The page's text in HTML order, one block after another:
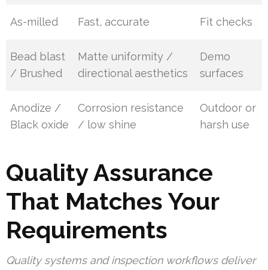
As-milled Fast, accurate Fit checks
Bead blast
/ Brushed
Matte uniformity /
directional aesthetics
Demo
surfaces
Anodize /
Black oxide
Corrosion resistance
/ low shine
Outdoor or
harsh use
Quality Assurance
That Matches Your
Requirements
Quality systems and inspection workflows deliver